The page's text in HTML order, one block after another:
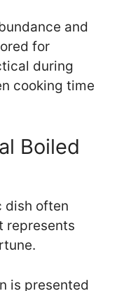
and
for
during
cooking time
Boiled
dish often
represents
is presented